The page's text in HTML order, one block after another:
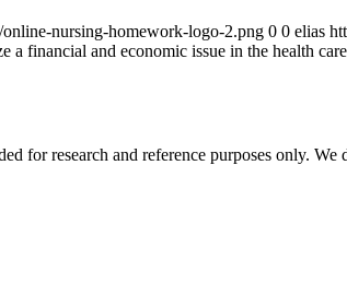
nursing-homework-logo-2.png 0 0 elias
a financial and economic issue in the health
for research and reference purposes only.